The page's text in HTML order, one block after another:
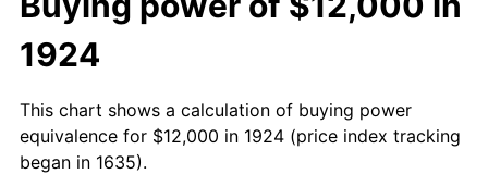
1924
This chart shows a calculation of buying power
equivalence for $12,000 in 1924 (price index tracking
began in 1635).